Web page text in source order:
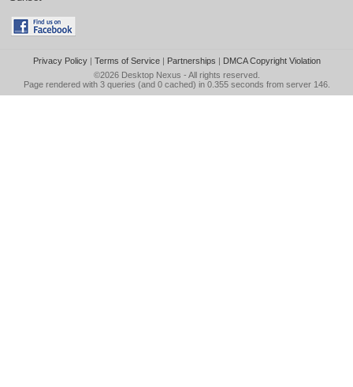
Privacy Policy| Terms of Service| Partnerships | DMCA Copyright Violation
©2026 Desktop Nexus - All rights reserved.
Page rendered with 3 queries (and 0 cached) in 0.355 seconds from server 146.